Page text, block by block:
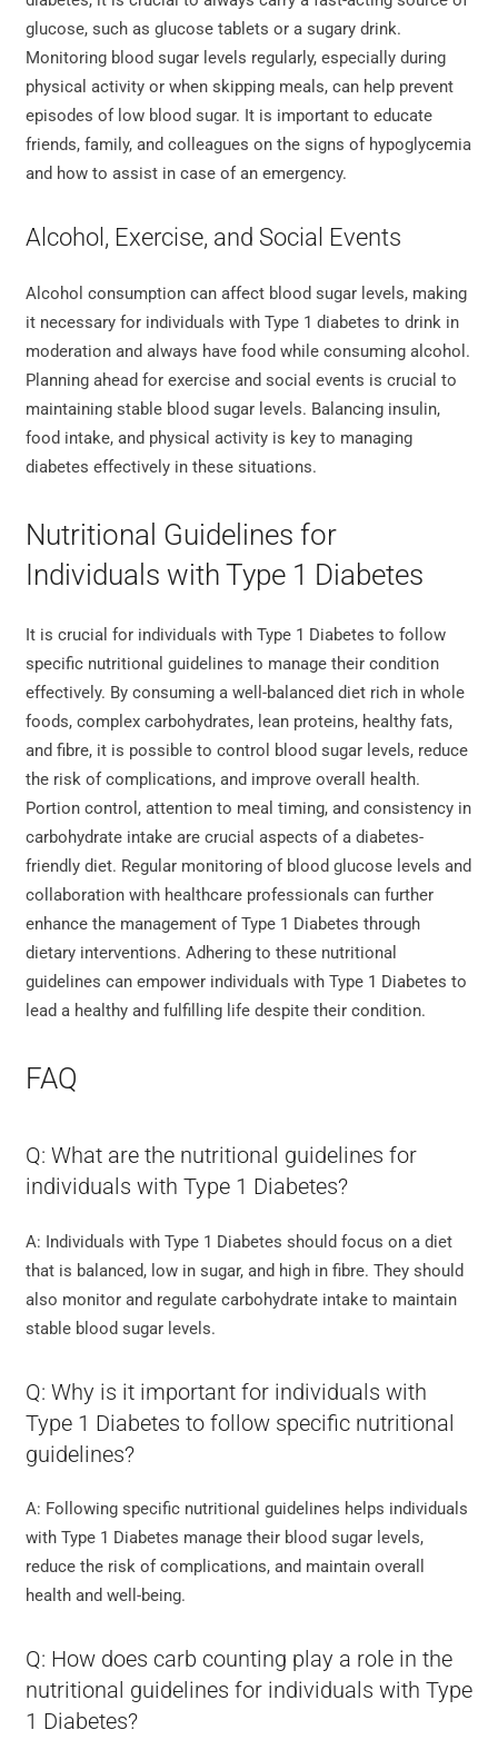
glucose, such as glucose tablets or a sugary drink.
Monitoring blood sugar levels regularly, especially during
physical activity or when skipping meals, can help prevent
episodes of low blood sugar. It is important to educate
friends, family, and colleagues on the signs of hypoglycemia
and how to assist in case of an emergency.
Alcohol, Exercise, and Social Events
Alcohol consumption can affect blood sugar levels, making
it necessary for individuals with Type 1 diabetes to drink in
moderation and always have food while consuming alcohol.
Planning ahead for exercise and social events is crucial to
maintaining stable blood sugar levels. Balancing insulin,
food intake, and physical activity is key to managing
diabetes effectively in these situations.
Nutritional Guidelines for
Individuals with Type 1 Diabetes
It is crucial for individuals with Type 1 Diabetes to follow
specific nutritional guidelines to manage their condition
effectively. By consuming a well-balanced diet rich in whole
foods, complex carbohydrates, lean proteins, healthy fats,
and fibre, it is possible to control blood sugar levels, reduce
the risk of complications, and improve overall health.
Portion control, attention to meal timing, and consistency in
carbohydrate intake are crucial aspects of a diabetes-
friendly diet. Regular monitoring of blood glucose levels and
collaboration with healthcare professionals can further
enhance the management of Type 1 Diabetes through
dietary interventions. Adhering to these nutritional
guidelines can empower individuals with Type 1 Diabetes to
lead a healthy and fulfilling life despite their condition.
FAQ
Q: What are the nutritional guidelines for
individuals with Type 1 Diabetes?
A: Individuals with Type 1 Diabetes should focus on a diet
that is balanced, low in sugar, and high in fibre. They should
also monitor and regulate carbohydrate intake to maintain
stable blood sugar levels.
Q: Why is it important for individuals with
Type 1 Diabetes to follow specific nutritional
guidelines?
A: Following specific nutritional guidelines helps individuals
with Type 1 Diabetes manage their blood sugar levels,
reduce the risk of complications, and maintain overall
health and well-being.
Q: How does carb counting play a role in the
nutritional guidelines for individuals with Type
1 Diabetes?